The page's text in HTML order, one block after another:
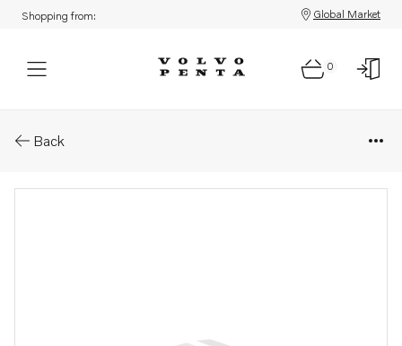
Shopping from: Global Market
0
Back